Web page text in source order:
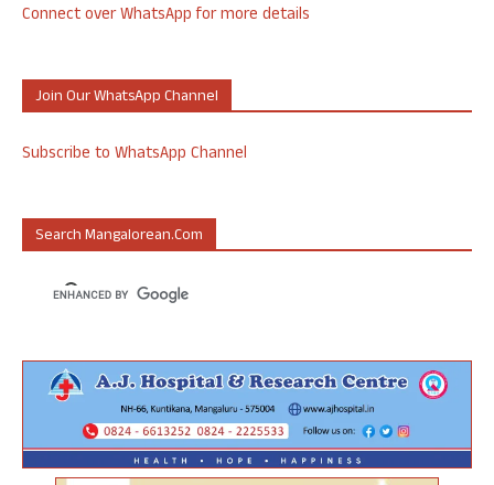
Connect over WhatsApp for more details
Join Our WhatsApp Channel
Subscribe to WhatsApp Channel
Search Mangalorean.com